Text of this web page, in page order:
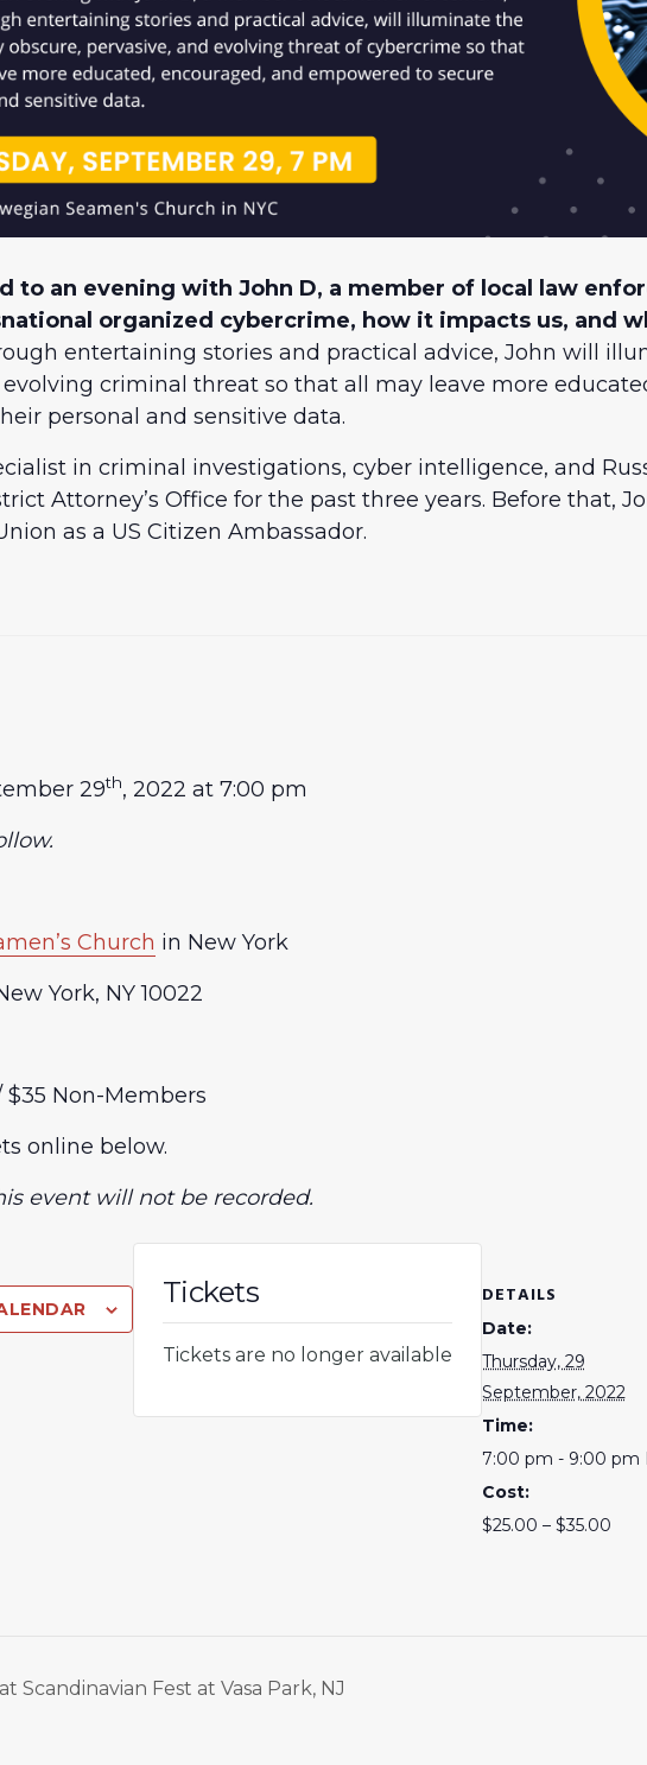
to an evening with John D, a member of local law
organized cybercrime, how it impacts us, and
entertaining stories and practical advice, John will
evolving criminal threat so that all may leave more
personal and sensitive data.
in criminal investigations, cyber intelligence, and
Attorney’s Office for the past three years. Before that,
as a US Citizen Ambassador.
29th, 2022 at 7:00 pm
Church in New York
York, NY 10022
$35 Non-Members
online below.
event will not be recorded.
DETAILS
Date:
Thursday, 29
September, 2022
Time:
7:00 pm - 9:00 pm
Cost:
$25.00 – $35.00
Tickets
Tickets are no longer available
Scandinavian Fest at Vasa Park, NJ